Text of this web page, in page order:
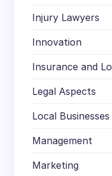
Injury Lawyers
Innovation
Insurance and
Legal Aspects
Local Businesses
Management
Marketing